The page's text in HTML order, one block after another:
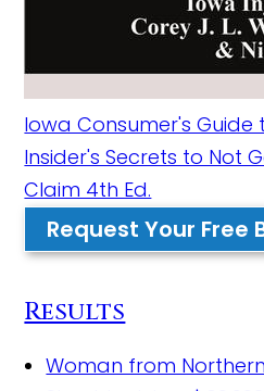
Iowa Consumer's Guide
Insider's Secrets to Not
Claim 4th Ed.
Request Your Free
Results
Woman from